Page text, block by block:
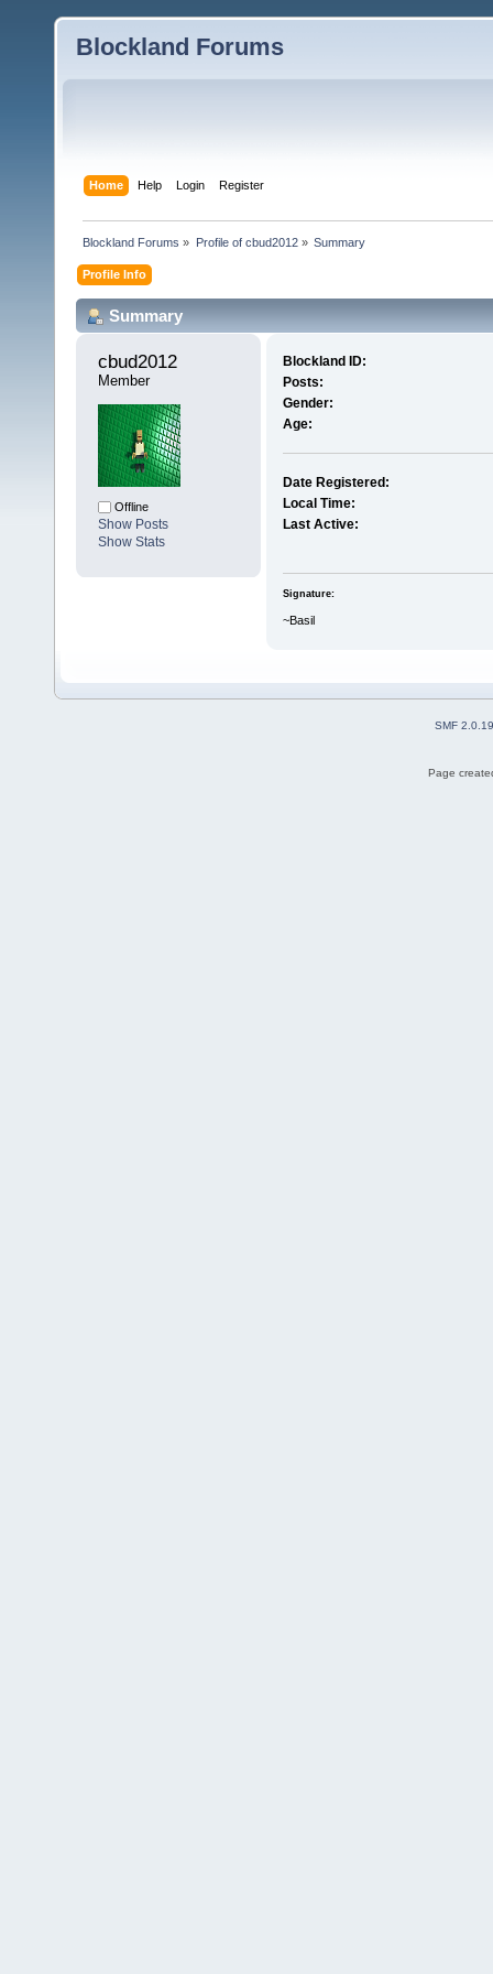
Blockland Forums
Home Help Login Register
Blockland Forums » Profile of cbud2012» Summary
Profile Info
Summary
cbud2012
Member
Offline
Show Posts
Show Stats
Blockland ID:
Posts:
Gender:
Age:
Date Registered:
Local Time:
Last Active:
Signature:
~Basil
SMF 2.0.19
Page